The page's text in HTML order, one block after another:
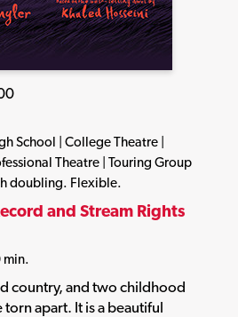
School | College Theatre |
Theatre | Touring Group
doubling. Flexible.
and Stream Rights
min.
country, and two childhood
apart. It is a beautiful